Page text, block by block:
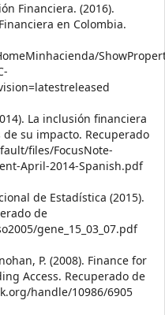
Financiera. (2016).
en Colombia.
La inclusión financiera
su impacto. Recuperado
files/FocusNote-
April-2014-Spanish.pdf
de Estadística (2015).
de
gene_15_03_07.pdf
P. (2008). Finance for
Access. Recuperado de
handle/10986/6905